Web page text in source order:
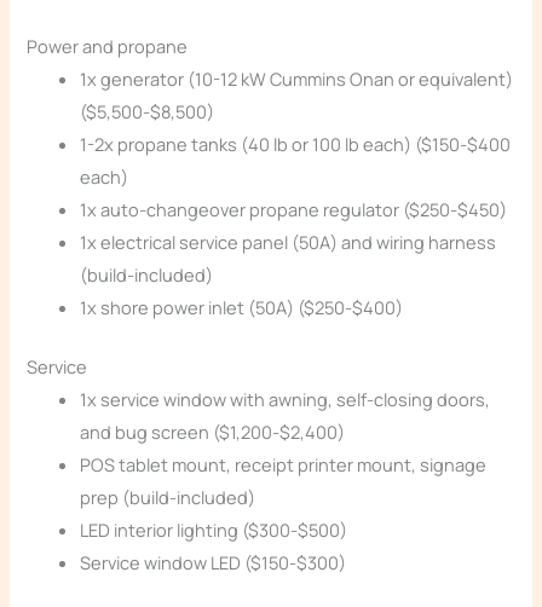
Power and propane
1x generator (10-12 kW Cummins Onan or equivalent)
($5,500-$8,500)
1-2x propane tanks (40 lb or 100 lb each) ($150-$400
each)
1x auto-changeover propane regulator ($250-$450)
1x electrical service panel (50A) and wiring harness
(build-included)
1x shore power inlet (50A) ($250-$400)
Service
1x service window with awning, self-closing doors,
and bug screen ($1,200-$2,400)
POS tablet mount, receipt printer mount, signage
prep (build-included)
LED interior lighting ($300-$500)
Service window LED ($150-$300)